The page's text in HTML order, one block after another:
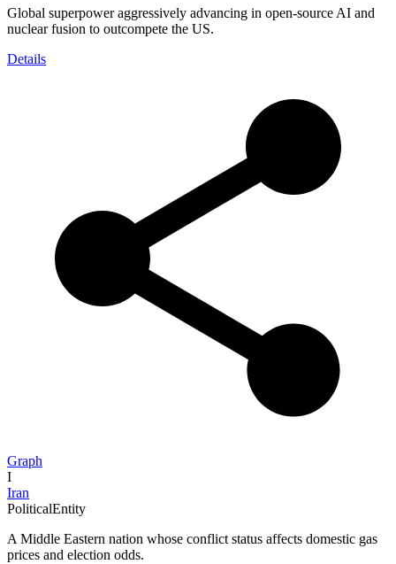
Global superpower aggressively advancing in open-source AI and
nuclear fusion to outcompete the US.
Details
Graph
I
Iran
PoliticalEntity
A Middle Eastern nation whose conflict status affects domestic gas
prices and election odds.